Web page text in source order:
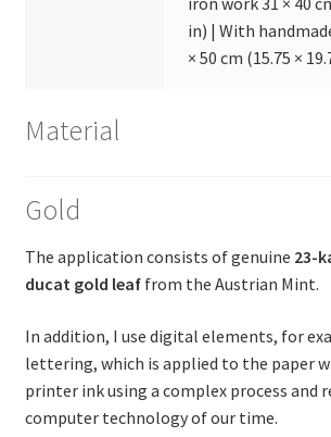
in) | With
× 50 cm (15.75 ×
Material
Gold
The application consists of genuine 23-
ducat gold leaffrom the Austrian Mint.
In addition, I use digital elements, for
lettering, which is applied to the paper
printer ink using a complex process and
computer technology of our time.